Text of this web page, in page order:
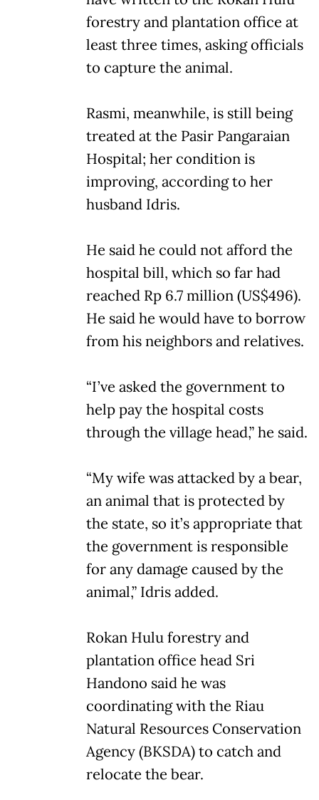
forestry and plantation office at
least three times, asking officials
to capture the animal.
Rasmi, meanwhile, is still being
treated at the Pasir Pangaraian
Hospital; her condition is
improving, according to her
husband Idris.
He said he could not afford the
hospital bill, which so far had
reached Rp 6.7 million (US$496).
He said he would have to borrow
from his neighbors and relatives.
“I’ve asked the government to
help pay the hospital costs
through the village head,” he said.
“My wife was attacked by a bear,
an animal that is protected by
the state, so it’s appropriate that
the government is responsible
for any damage caused by the
animal,” Idris added.
Rokan Hulu forestry and
plantation office head Sri
Handono said he was
coordinating with the Riau
Natural Resources Conservation
Agency (BKSDA) to catch and
relocate the bear.